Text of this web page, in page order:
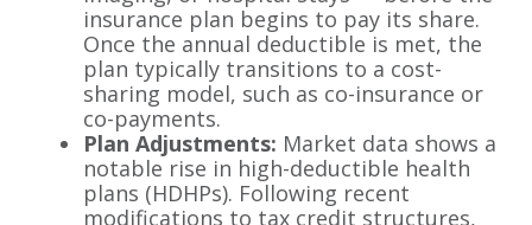
insurance plan begins to pay its share.
Once the annual deductible is met, the
plan typically transitions to a cost-
sharing model, such as co-insurance or
co-payments.
Plan Adjustments: Market data shows a
notable rise in high-deductible health
plans (HDHPs). Following recent
modifications to tax credit structures,